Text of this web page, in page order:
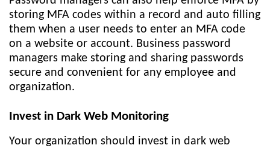
storing MFA codes within a record and auto filling
them when a user needs to enter an MFA code
on a website or account. Business password
managers make storing and sharing passwords
secure and convenient for any employee and
organization.
Invest in Dark Web Monitoring
Your organization should invest in dark web